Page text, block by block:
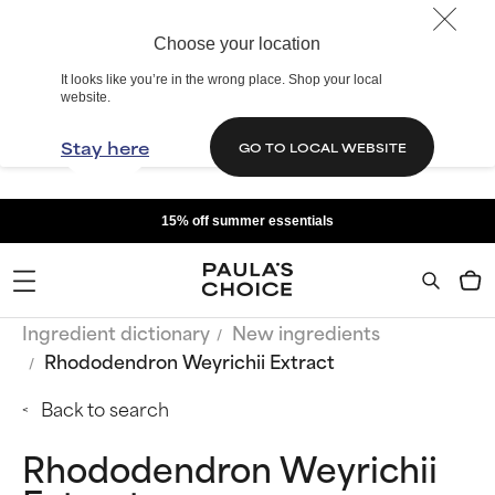
Choose your location
It looks like you’re in the wrong place. Shop your local
website.
Stay here GO TO LOCAL WEBSITE
15% off summer essentials
Ingredient dictionary
New ingredients
Rhododendron Weyrichii Extract
Back to search
Rhododendron Weyrichii